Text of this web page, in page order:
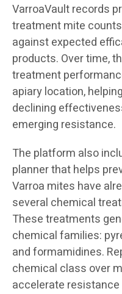
VarroaVault records
treatment mite
against expected
products. Over time,
treatment
apiary location,
declining
emerging resistance.
The platform also
planner that helps
Varroa mites have
several chemical
These treatments
chemical families:
and formamidines.
chemical class over
accelerate